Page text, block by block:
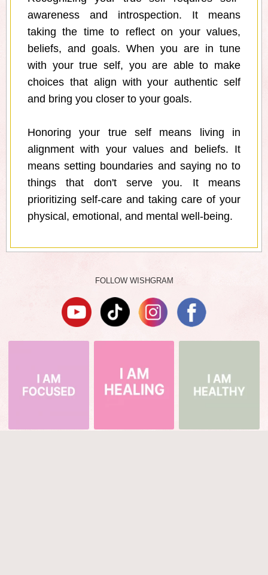
awareness and introspection. It means
taking the time to reflect on your values,
beliefs, and goals. When you are in tune
with your true self, you are able to make
choices that align with your authentic self
and bring you closer to your goals.
Honoring your true self means living in
alignment with your values and beliefs. It
means setting boundaries and saying no to
things that don't serve you. It means
prioritizing self-care and taking care of your
physical, emotional, and mental well-being.
FOLLOW WISHGRAM